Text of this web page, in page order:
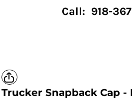
Call: 918-
Trucker Snapback Cap -